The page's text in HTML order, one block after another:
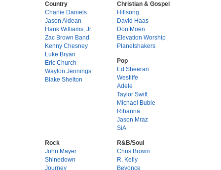
Country
Charlie Daniels
Jason Aldean
Hank Williams, Jr.
Zac Brown Band
Kenny Chesney
Luke Bryan
Eric Church
Waylon Jennings
Blake Shelton
Christian & Gospel
Hillsong
David Haas
Don Moen
Elevation Worship
Planetshakers
Pop
Ed Sheeran
Westlife
Adele
Taylor Swift
Michael Buble
Rihanna
Jason Mraz
SiA
Rock
John Mayer
Shinedown
Journey
R&B/Soul
Chris Brown
R. Kelly
Beyonce